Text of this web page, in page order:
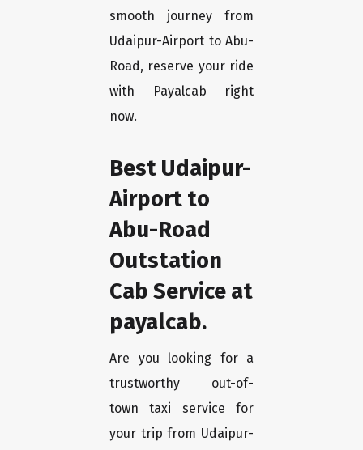
smooth journey from
Udaipur-Airport to Abu-
Road, reserve your ride
with Payalcab right
now.
Best Udaipur-
Airport to
Abu-Road
Outstation
Cab Service at
payalcab.
Are you looking for a
trustworthy out-of-
town taxi service for
your trip from Udaipur-